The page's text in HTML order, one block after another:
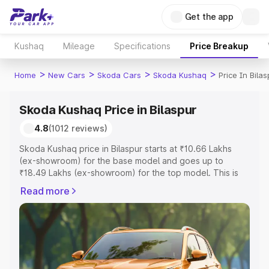
Get the app
Kushaq Mileage Specifications Price Breakup
Home > New Cars > Skoda Cars > Skoda Kushaq > Price In
Skoda Kushaq Price in Bilaspur
4.8(1012 reviews)
Skoda Kushaq price in Bilaspur starts at ₹10.66 Lakhs
(ex-showroom) for the base model and goes up to
₹18.49 Lakhs (ex-showroom) for the top model. This is
RTO or Registration Cost, Insurance Cost. Explore the
complete variant-wise on-road price of Skoda Kushaq
price in Bilaspur, along with key features and details to
help you choose the best option.
Explore Cars by Price Range
Read more